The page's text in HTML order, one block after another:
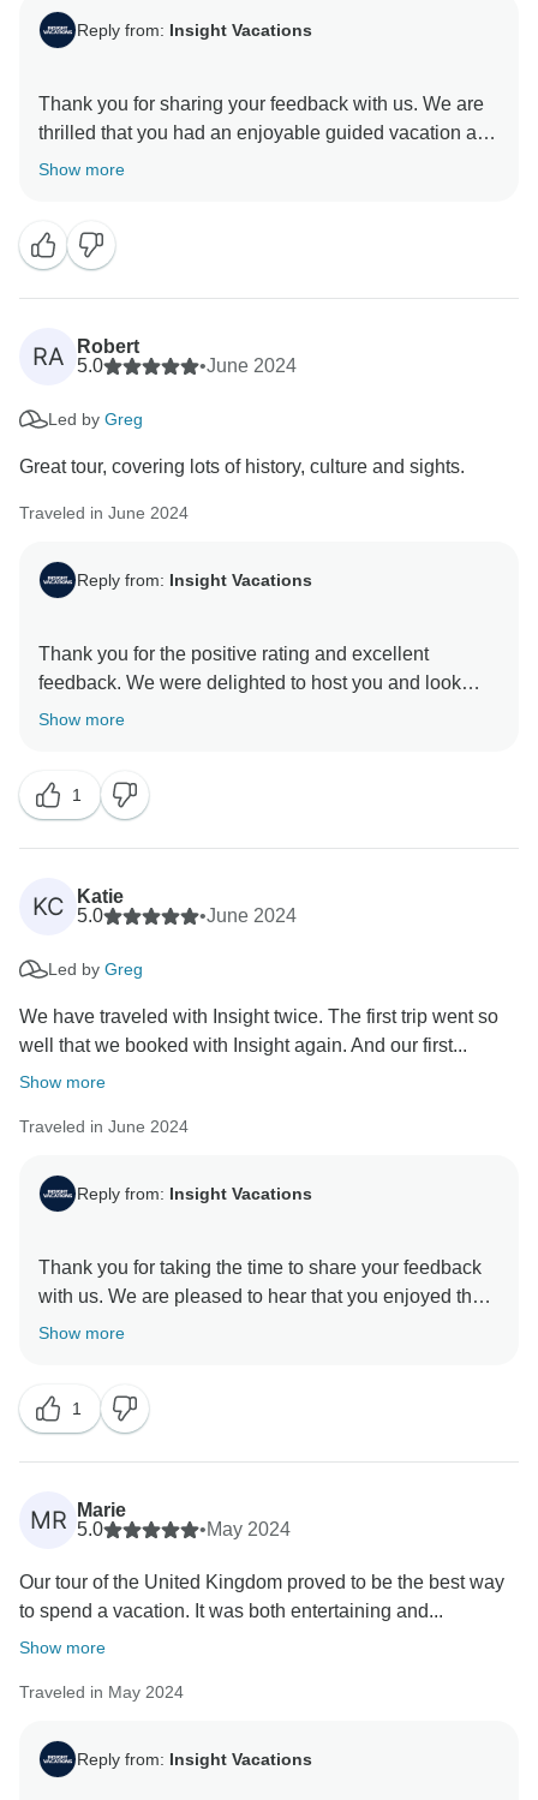
Reply from: Insight Vacations
Thank you for sharing your feedback with us. We are
thrilled that you had an enjoyable guided vacation and
appreciate your positive comments about our On
journey with us and hope to welcome you back on tour
Show more
RA
Robert
5.0
•June 2024
Led by Greg
Great tour, covering lots of history, culture and sights.
Traveled in June 2024
Reply from: Insight Vacations
Thank you for the positive rating and excellent
feedback. We were delighted to host you and look
Show more
1
KC
Katie
5.0
•June 2024
Led by Greg
We have traveled with Insight twice. The first trip went so
well that we booked with Insight again. And our first...
Show more
Traveled in June 2024
Reply from: Insight Vacations
Thank you for taking the time to share your feedback
with us. We are pleased to hear that you enjoyed the
exceptional itinerary. Additionally, we are delighted to
valuable asset to our company. We will be sure to
Show more
1
MR
Marie
5.0
•May 2024
Our tour of the United Kingdom proved to be the best way
to spend a vacation. It was both entertaining and...
Show more
Traveled in May 2024
Reply from: Insight Vacations